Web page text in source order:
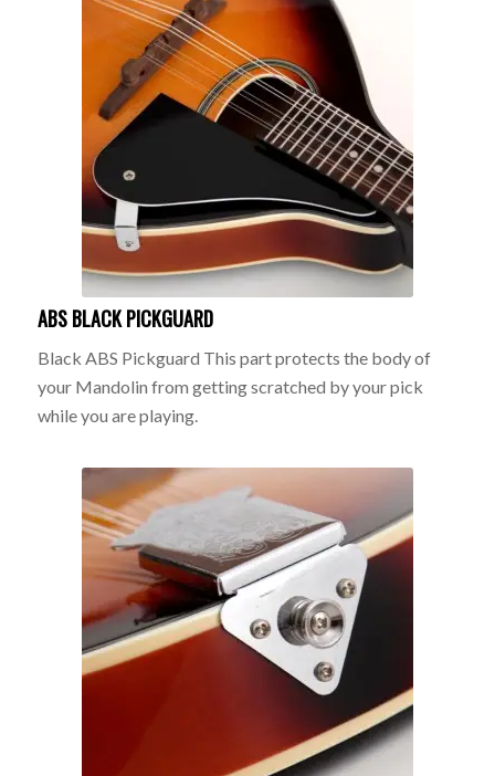
ABS BLACK PICKGUARD
Black ABS Pickguard This part protects the body of
your Mandolin from getting scratched by your pick
while you are playing.